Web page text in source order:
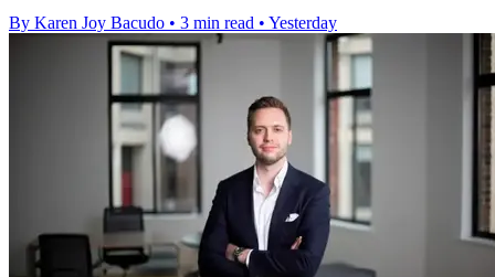
By Karen Joy Bacudo • 3 min read • Yesterday